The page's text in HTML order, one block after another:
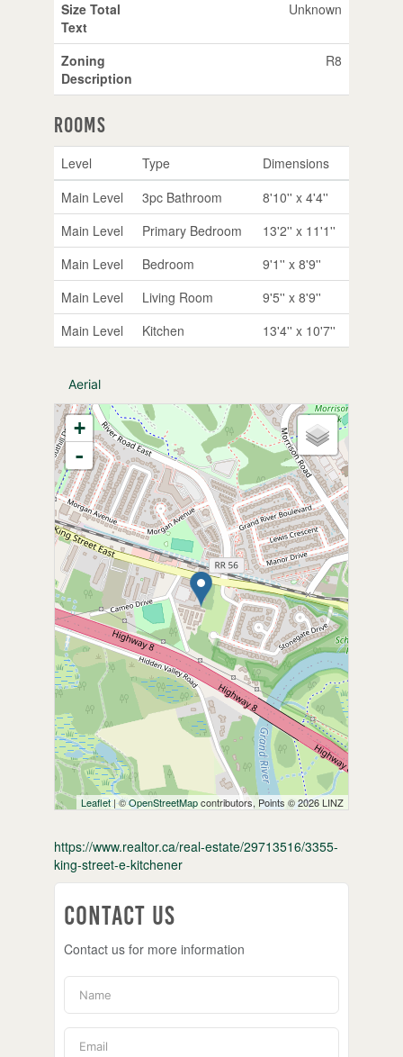
Size Total
Text
Unknown
Zoning
Description
R8
Rooms
Level Type
Dimensions
Main Level
3pc Bathroom
8'10'' x 4'4''
Main Level
Primary Bedroom
13'2'' x 11'1''
Main Level
Bedroom
9'1'' x 8'9''
Main Level
Living Room
9'5'' x 8'9''
Main Level
Kitchen 13'4'' x 10'7''
Aerial
+
-
Leaflet| ©OpenStreetMapcontributors, Points © 2026 LINZ
https://www.realtor.ca/real-estate/29713516/3355-
king-street-e-kitchener
Contact Us
Contact us for more information